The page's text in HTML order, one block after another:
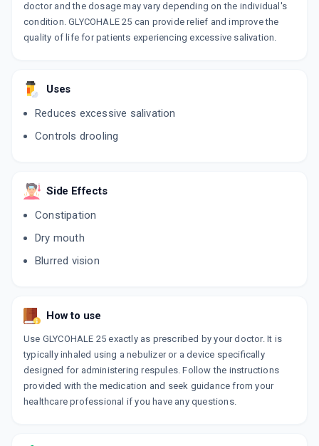
doctor and the dosage may vary depending on the individual's
condition. GLYCOHALE 25 can provide relief and improve the
quality of life for patients experiencing excessive salivation.
Uses
Reduces excessive salivation
Controls drooling
Side Effects
Constipation
Dry mouth
Blurred vision
How to use
Use GLYCOHALE 25 exactly as prescribed by your doctor. It is
typically inhaled using a nebulizer or a device specifically
designed for administering respules. Follow the instructions
provided with the medication and seek guidance from your
healthcare professional if you have any questions.